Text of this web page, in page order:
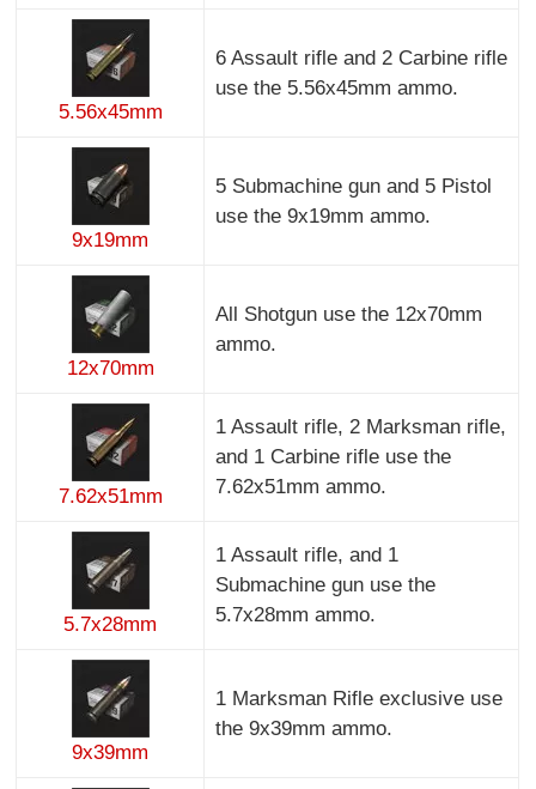
5.56x45mm
6 Assault rifle and 2 Carbine rifle
use the 5.56x45mm ammo.
9x19mm
5 Submachine gun and 5 Pistol
use the 9x19mm ammo.
12x70mm
All Shotgun use the 12x70mm
ammo.
7.62x51mm
1 Assault rifle, 2 Marksman rifle,
and 1 Carbine rifle use the
7.62x51mm ammo.
5.7x28mm
1 Assault rifle, and 1
Submachine gun use the
5.7x28mm ammo.
9x39mm
1 Marksman Rifle exclusive use
the 9x39mm ammo.